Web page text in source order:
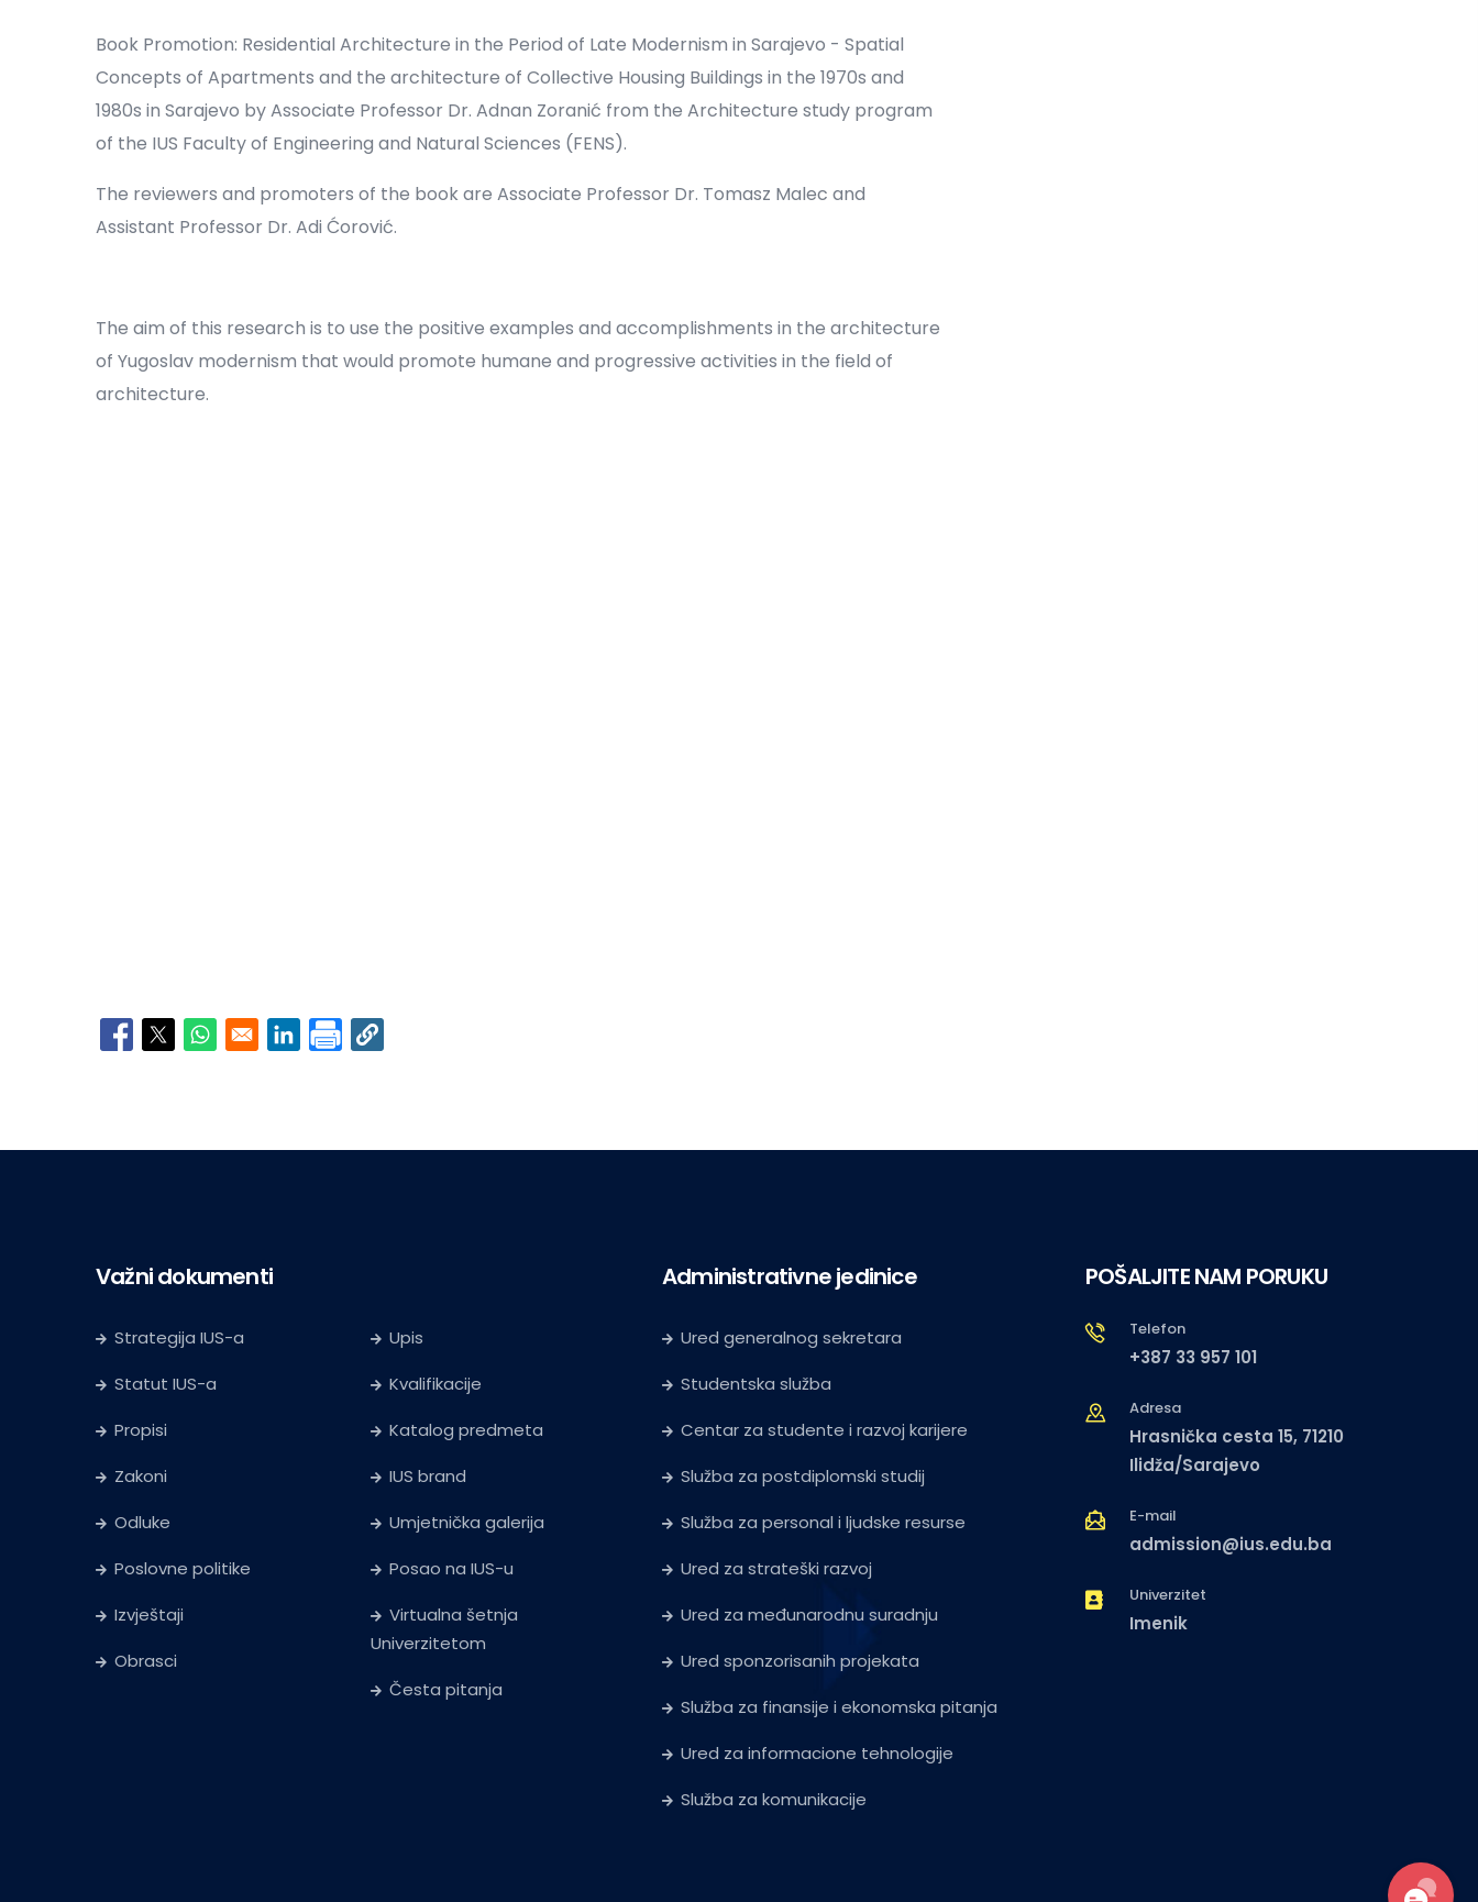
Book Promotion: Residential Architecture in the Period of Late Modernism in Sarajevo - Spatial
Concepts of Apartments and the architecture of Collective Housing Buildings in the 1970s and
1980s in Sarajevo by Associate Professor Dr. Adnan Zoranić from the Architecture study program
of the IUS Faculty of Engineering and Natural Sciences (FENS).
The reviewers and promoters of the book are Associate Professor Dr. Tomasz Malec and
Assistant Professor Dr. Adi Ćorović.
The aim of this research is to use the positive examples and accomplishments in the architecture
of Yugoslav modernism that would promote humane and progressive activities in the field of
architecture.
Opens in a new window
Opens in a new window
Opens in a new window
Opens in a new window
Važni dokumenti
Strategija IUS-a
Statut IUS-a
Propisi
Zakoni
Odluke
Poslovne politike
Izvještaji
Obrasci
Upis
Kvalifikacije
Katalog predmeta
IUS brand
Umjetnička galerija
Posao na IUS-u
Virtualna šetnja
Univerzitetom
Česta pitanja
Administrativne jedinice
Ured generalnog sekretara
Studentska služba
Centar za studente i razvoj karijere
Služba za postdiplomski studij
Služba za personal i ljudske resurse
Ured za strateški razvoj
Ured za međunarodnu suradnju
Ured sponzorisanih projekata
Služba za finansije i ekonomska pitanja
Ured za informacione tehnologije
Služba za komunikacije
POŠALJITE NAM PORUKU
Telefon
+387 33 957 101
Adresa
Hrasnička cesta 15, 71210
Ilidža/Sarajevo
E-mail
admission@ius.edu.ba
Univerzitet
Imenik